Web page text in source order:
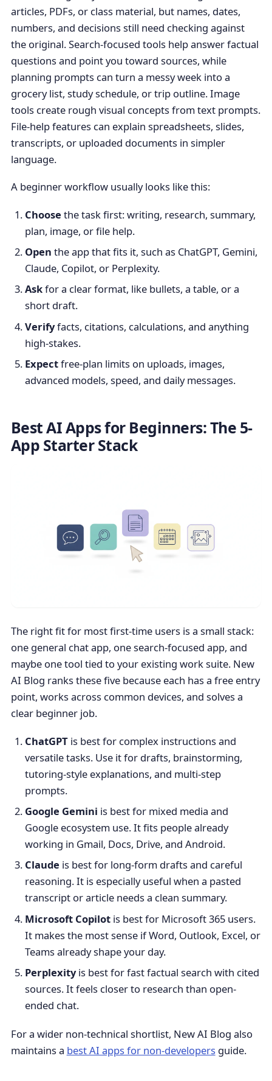
articles, PDFs, or class material, but names, dates,
numbers, and decisions still need checking against
the original. Search-focused tools help answer factual
questions and point you toward sources, while
planning prompts can turn a messy week into a
grocery list, study schedule, or trip outline. Image
tools create rough visual concepts from text prompts.
File-help features can explain spreadsheets, slides,
transcripts, or uploaded documents in simpler
language.
A beginner workflow usually looks like this:
Choose the task first: writing, research, summary,
plan, image, or file help.
Open the app that fits it, such as ChatGPT, Gemini,
Claude, Copilot, or Perplexity.
Askfor a clear format, like bullets, a table, or a
short draft.
Verifyfacts, citations, calculations, and anything
high-stakes.
Expectfree-plan limits on uploads, images,
advanced models, speed, and daily messages.
Best AI Apps for Beginners: The 5-
App Starter Stack
The right fit for most first-time users is a small stack:
one general chat app, one search-focused app, and
maybe one tool tied to your existing work suite. New
AI Blog ranks these five because each has a free entry
point, works across common devices, and solves a
clear beginner job.
ChatGPTis best for complex instructions and
versatile tasks. Use it for drafts, brainstorming,
tutoring-style explanations, and multi-step
prompts.
Google Gemini is best for mixed media and
Google ecosystem use. It fits people already
working in Gmail, Docs, Drive, and Android.
Claude is best for long-form drafts and careful
reasoning. It is especially useful when a pasted
transcript or article needs a clean summary.
Microsoft Copilotis best for Microsoft 365 users.
It makes the most sense if Word, Outlook, Excel, or
Teams already shape your day.
Perplexityis best for fast factual search with cited
sources. It feels closer to research than open-
ended chat.
For a wider non-technical shortlist, New AI Blog also
maintains a best AI apps for non-developersguide.